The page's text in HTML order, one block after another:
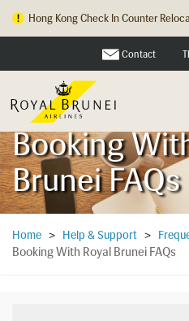
Hong Kong Check In Counter
Contact
Booking
Brunei FAQs
Home > Help & Support >
Booking With Royal Brunei FAQs